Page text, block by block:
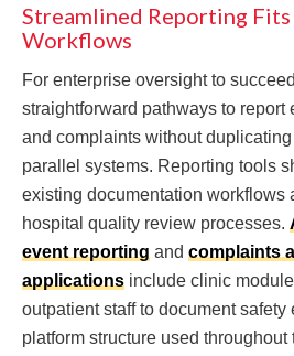
Streamlined Reporting
Workflows
For enterprise oversight to
straightforward pathways to report
and complaints without
parallel systems. Reporting tools
existing documentation workflows
hospital quality review processes.
event reporting and complaints
applications include clinic
outpatient staff to document
platform structure used throughout